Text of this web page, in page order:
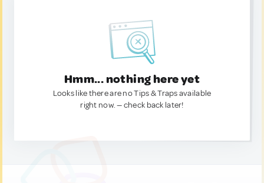
Hmm... nothing here yet
Looks like there are no Tips & Traps available
right now. — check back later!